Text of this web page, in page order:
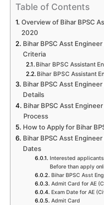
Table of Contents
Overview of Bihar BPSC
2020
Bihar BPSC Asst
Criteria
Bihar BPSC Assistant
Bihar BPSC Assistant
Bihar BPSC Asst
Details
Bihar BPSC Asst
Process
How to Apply for Bihar
Bihar BPSC Asst
Dates
Interested
Before than apply
Bihar BPSC Asst
Admit Card for AE
Exam Date for AE
Admit Card